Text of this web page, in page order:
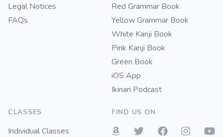
Legal Notices
FAQs
Red Grammar Book
Yellow Grammar Book
White Kanji Book
Pink Kanji Book
Green Book
iOS App
Ikinari Podcast
CLASSES
Individual Classes
FIND US ON